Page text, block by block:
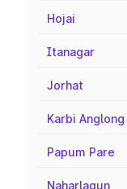
Hojai
Itanagar
Jorhat
Karbi Anglong
Papum Pare
Naharlagun